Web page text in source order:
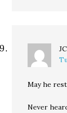
May he
Never